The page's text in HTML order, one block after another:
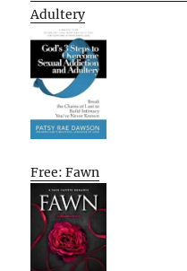
Adultery
Free: Fawn